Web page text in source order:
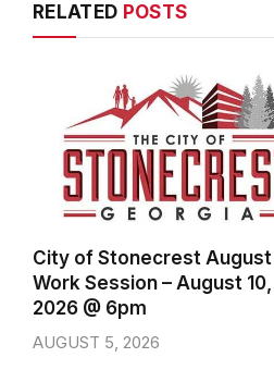
RELATED POSTS
City of Stonecrest August
Work Session – August 10,
2026 @ 6pm
AUGUST 5, 2026